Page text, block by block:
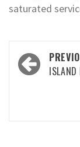
saturated
Post
ISLAND